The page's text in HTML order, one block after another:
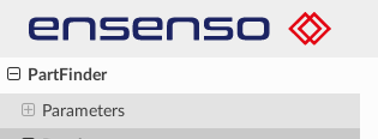
Open
PartFinder
Parameters